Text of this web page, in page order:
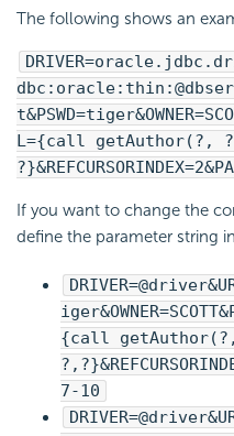
The following shows an
L={call getAuthor(?,
If you want to change the
define the parameter string
{call getAuthor(?,
7-10